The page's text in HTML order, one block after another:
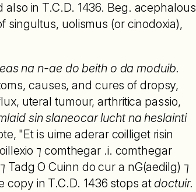
also in T.C.D. 1436. Beg. acephalous
singultus, uolismus (or cinodoxia),
na n-ae do beith o da moduib.
causes, and cures of dropsy,
uteral tumour, arthritica passio,
sin slaneocar lucht na heslainti
"Et is uime aderar coilliget risin
⁊ comthegar .i. comthegar
O Cuinn do cur a nG(aedilg) ⁊
copy in T.C.D. 1436 stops atdoctuir.